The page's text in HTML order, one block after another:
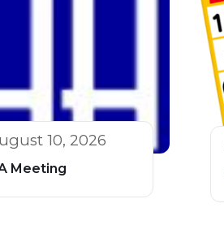
10, 2026
Meeting